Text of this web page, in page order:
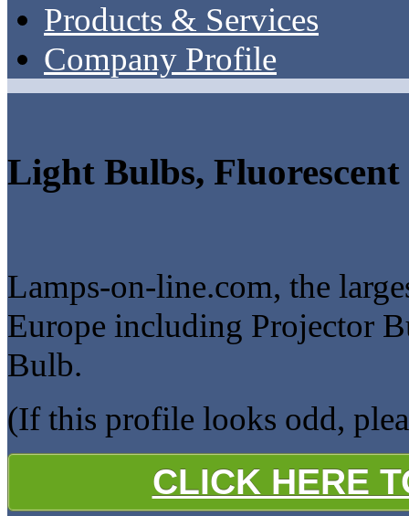
Products & Services
Company Profile
Light Bulbs,
Lamps-on-line.com, the
Europe including Projector
Bulb.
(If this profile looks odd,
CLICK HERE